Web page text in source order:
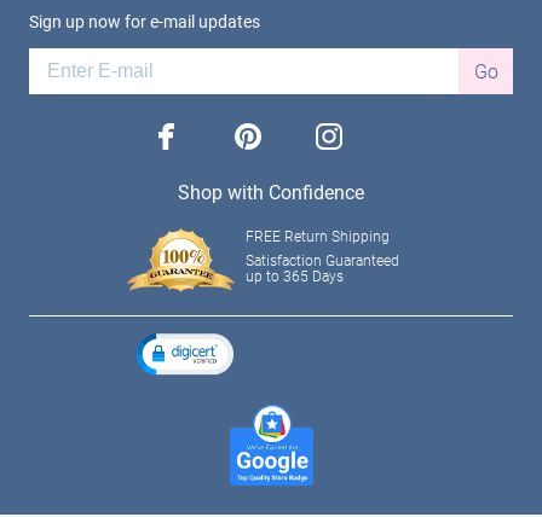
Sign up now for e-mail updates
Go
facebook pinterest instagram
Shop with Confidence
FREE Return Shipping
Satisfaction Guaranteed
up to 365 Days